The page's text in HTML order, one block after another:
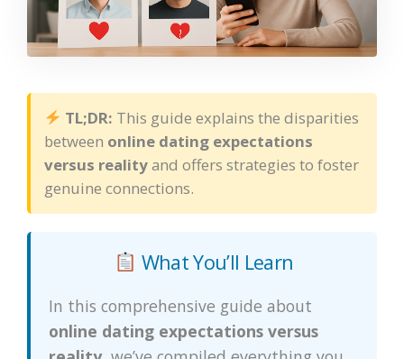
TL;DR: This guide explains the disparities
between online dating expectations
versus realityand offers strategies to foster
genuine connections.
What You’ll Learn
In this comprehensive guide about
online dating expectations versus